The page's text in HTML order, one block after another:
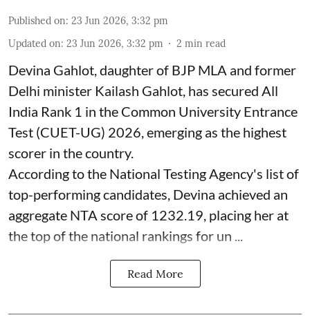
Published on: 23 Jun 2026, 3:32 pm
Updated on: 23 Jun 2026, 3:32 pm 2 min read
Devina Gahlot, daughter of BJP MLA and former
Delhi minister Kailash Gahlot, has secured All
India Rank 1 in the Common University Entrance
Test (CUET-UG) 2026, emerging as the highest
scorer in the country.
According to the National Testing Agency's list of
top-performing candidates, Devina achieved an
aggregate NTA score of 1232.19, placing her at
the top of the national rankings for un ...
Read More